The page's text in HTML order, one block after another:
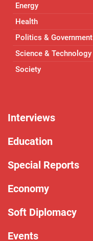
Energy
Health
Politics & Government
Science & Technology
Society
Interviews
Education
Special Reports
Economy
Soft Diplomacy
Events